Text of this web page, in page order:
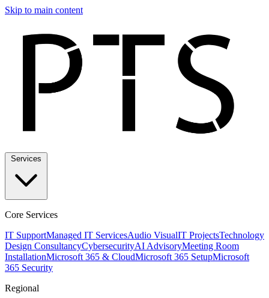
Skip to main content
Core Services
IT SupportManaged IT ServicesAudio VisualIT ProjectsTechnology
Design ConsultancyCybersecurityAI AdvisoryMeeting Room
InstallationMicrosoft 365 & CloudMicrosoft 365 SetupMicrosoft
365 Security
Regional